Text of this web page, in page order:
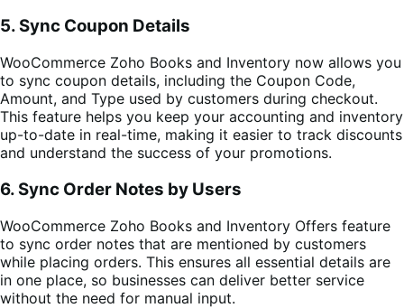
5. Sync Coupon Details
WooCommerce Zoho Books and Inventory now allows you
to sync coupon details, including the Coupon Code,
Amount, and Type used by customers during checkout.
This feature helps you keep your accounting and inventory
up-to-date in real-time, making it easier to track discounts
and understand the success of your promotions.
6. Sync Order Notes by Users
WooCommerce Zoho Books and Inventory Offers feature
to sync order notes that are mentioned by customers
while placing orders. This ensures all essential details are
in one place, so businesses can deliver better service
without the need for manual input.